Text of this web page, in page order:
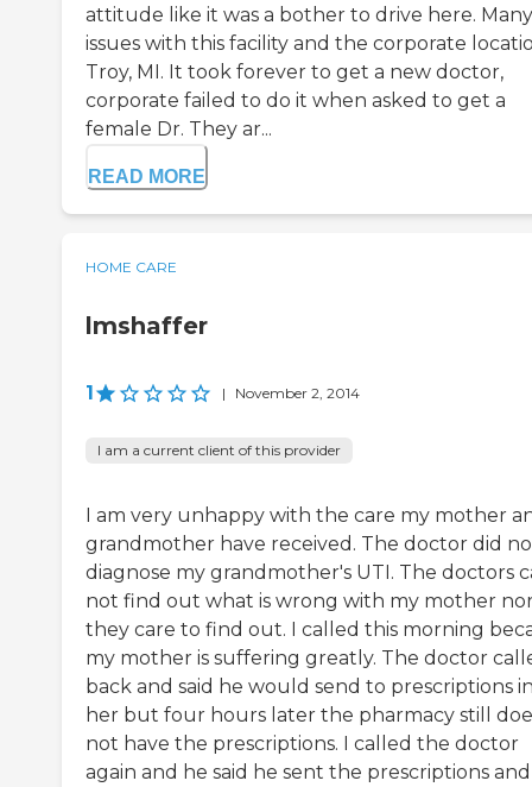
attitude like it was a bother to drive here. Many
issues with this facility and the corporate
Troy, MI. It took forever to get a new doctor,
corporate failed to do it when asked to get a
female Dr. They ar...
READ MORE
HOME CARE
lmshaffer
1 | November 2, 2014
I am a current client of this provider
I am very unhappy with the care my mother
grandmother have received. The doctor did
diagnose my grandmother's UTI. The doctors
not find out what is wrong with my mother
they care to find out. I called this morning
my mother is suffering greatly. The doctor
back and said he would send to prescriptions
her but four hours later the pharmacy still
not have the prescriptions. I called the doctor
again and he said he sent the prescriptions